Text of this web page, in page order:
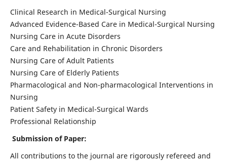
Clinical Research in Medical-Surgical Nursing
Advanced Evidence-Based Care in Medical-Surgical Nursing
Nursing Care in Acute Disorders
Care and Rehabilitation in Chronic Disorders
Nursing Care of Adult Patients
Nursing Care of Elderly Patients
Pharmacological and Non-pharmacological Interventions in
Nursing
Patient Safety in Medical-Surgical Wards
Professional Relationship
Submission of Paper:
All contributions to the journal are rigorously refereed and